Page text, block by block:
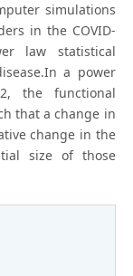
simulations
in the COVID-
law statistical
a power
the functional
that a change in
change in the
size of those